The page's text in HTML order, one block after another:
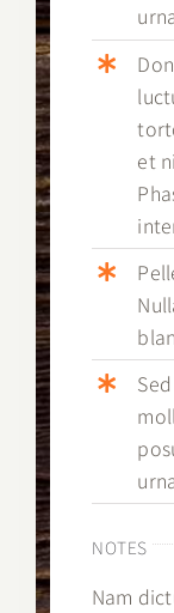
et
NOTES
Nam